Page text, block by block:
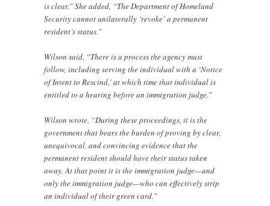
is clear.” She added, “The Department of Homeland
Security cannot unilaterally ‘revoke’ a permanent
resident’s status.”
Wilson said, “There is a process the agency must
follow, including serving the individual with a ‘Notice
of Intent to Rescind,’ at which time that individual is
entitled to a hearing before an immigration judge.”
Wilson wrote, “During these proceedings, it is the
government that bears the burden of proving by clear,
unequivocal, and convincing evidence that the
permanent resident should have their status taken
away. At that point it is the immigration judge—and
only the immigration judge—who can effectively strip
an individual of their green card.”